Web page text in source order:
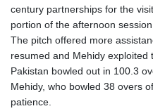
century partnerships for the
portion of the afternoon
The pitch offered more
resumed and Mehidy exploited
Pakistan bowled out in 100.3
Mehidy, who bowled 38 overs
patience.